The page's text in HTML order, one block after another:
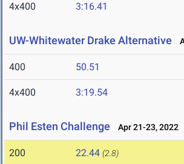
4x400 3:16.41
UW-Whitewater Drake Alternative
400 50.51
4x400 3:19.54
Phil Esten Challenge Apr 21-23, 2022
200 22.44 (2.8)